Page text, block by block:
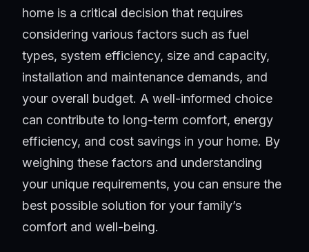
home is a critical decision that requires
considering various factors such as fuel
types, system efficiency, size and capacity,
installation and maintenance demands, and
your overall budget. A well-informed choice
can contribute to long-term comfort, energy
efficiency, and cost savings in your home. By
weighing these factors and understanding
your unique requirements, you can ensure the
best possible solution for your family’s
comfort and well-being.